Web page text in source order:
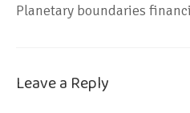
Planetary boundaries
Leave a Reply